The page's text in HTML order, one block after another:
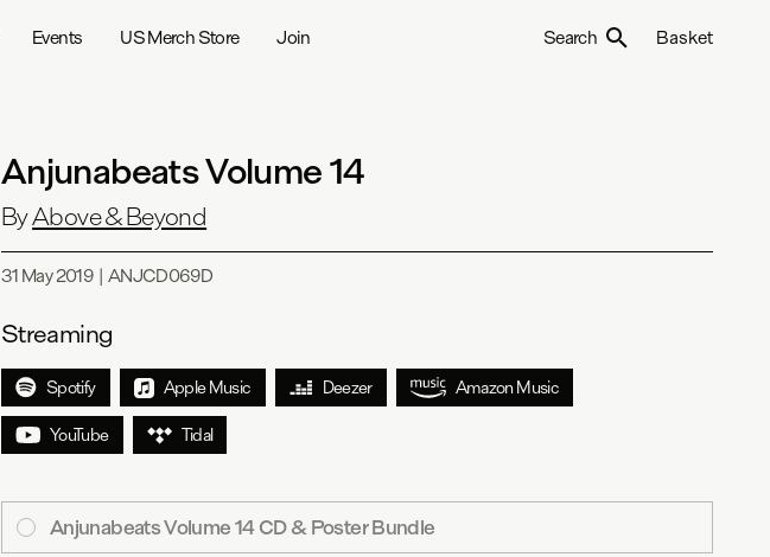
Events US Merch Store Join Search Basket
Anjunabeats Volume 14
ByAbove & Beyond
31 May 2019| ANJCD069D
Streaming
Spotify Apple Music Deezer Amazon Music
YouTube Tidal
Anjunabeats Volume 14 CD & Poster Bundle